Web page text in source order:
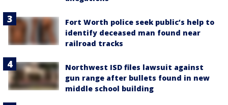
Fort Worth police seek public’s help to
identify deceased man found near
railroad tracks
Northwest ISD files lawsuit against
gun range after bullets found in new
middle school building